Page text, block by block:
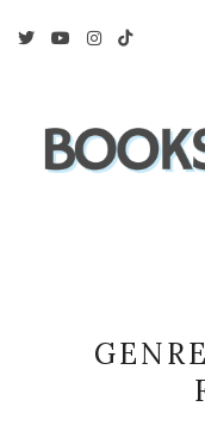
TwitterYoutubeInstagram
Tiktok